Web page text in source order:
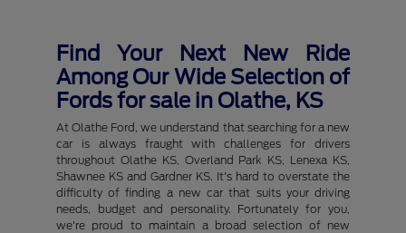
Find Your Next New Ride
Among Our Wide Selection of
Fords for sale in Olathe, KS
At Olathe Ford, we understand that searching for a new
car is always fraught with challenges for drivers
throughout Olathe KS, Overland Park KS, Lenexa KS,
Shawnee KS and Gardner KS. It's hard to overstate the
difficulty of finding a new car that suits your driving
needs, budget and personality. Fortunately for you,
we're proud to maintain a broad selection of new